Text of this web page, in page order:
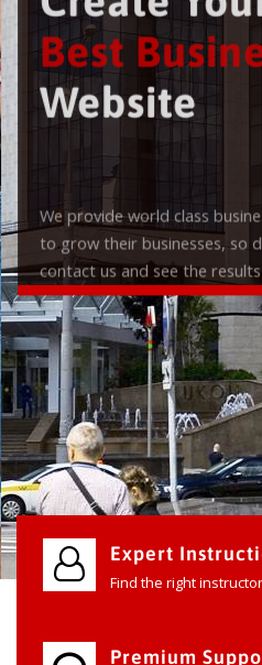
Create
Best
Website
We provide world class
to grow their businesses, so
contact us and see the
Check it out
Expert
Find the right
Premium